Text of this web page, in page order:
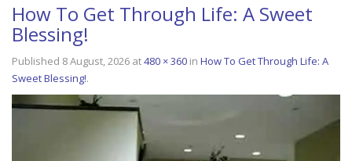
How To Get Through Life: A Sweet
Blessing!
Published 8 August, 2026 at480 × 360 in How To Get Through Life: A
Sweet Blessing!.